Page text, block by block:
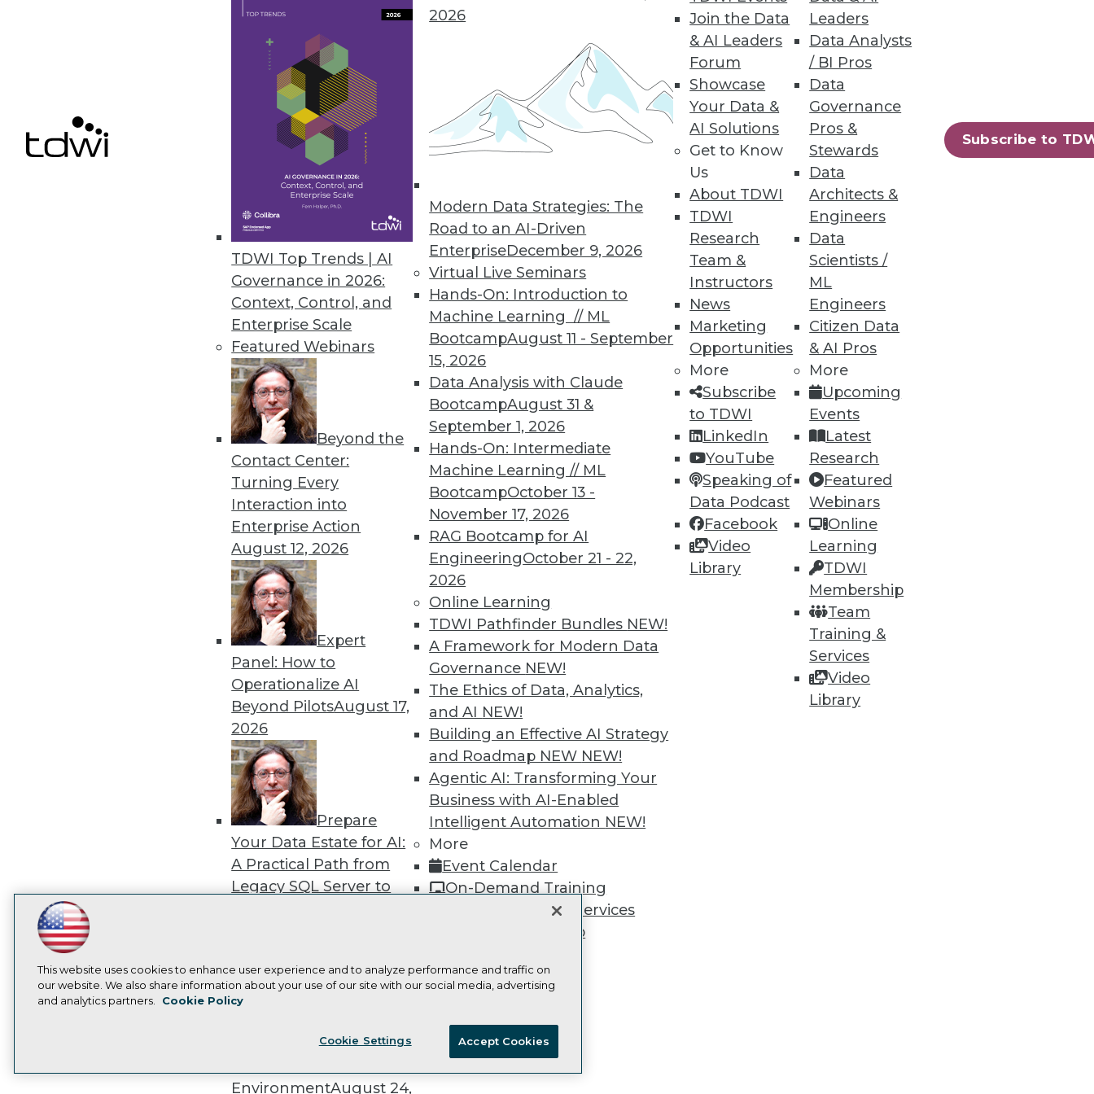
TDWI Top Trends | AI
Governance in 2026:
Context, Control, and
Enterprise Scale
Featured Webinars
Beyond the
Contact Center:
Turning Every
Interaction into
Enterprise Action
August 12, 2026
Expert
Panel: How to
Operationalize AI
Beyond PilotsAugust 17,
2026
Prepare
Your Data Estate for AI:
A Practical Path from
Legacy SQL Server to
Panel: Best Practices for
EnvironmentAugust 24,
2026
Modern Data Strategies: The
Road to an AI-Driven
EnterpriseDecember 9, 2026
Virtual Live Seminars
Hands-On: Introduction to
Machine Learning // ML
BootcampAugust 11 - September
15, 2026
Data Analysis with Claude
BootcampAugust 31 &
September 1, 2026
Hands-On: Intermediate
Machine Learning // ML
BootcampOctober 13 -
November 17, 2026
RAG Bootcamp for AI
EngineeringOctober 21 - 22,
2026
Online Learning
TDWI Pathfinder Bundles NEW!
A Framework for Modern Data
Governance NEW!
The Ethics of Data, Analytics,
and AI NEW!
Building an Effective AI Strategy
and Roadmap NEW NEW!
Agentic AI: Transforming Your
Business with AI-Enabled
Intelligent Automation NEW!
More
Event Calendar
On-Demand Training
Team Training & Services
TDWI Membership
Join the Data
& AI Leaders
Forum
Showcase
Your Data &
AI Solutions
Get to Know
Us
About TDWI
TDWI
Research
Team &
Instructors
News
Marketing
Opportunities
More
Subscribe
to TDWI
LinkedIn
YouTube
Speaking of
Data Podcast
Facebook
Video
Library
Leaders
Data Analysts
/ BI Pros
Data
Governance
Pros &
Stewards
Data
Architects &
Engineers
Data
Scientists /
ML
Engineers
Citizen Data
& AI Pros
More
Upcoming
Events
Latest
Research
Featured
Webinars
Online
Learning
TDWI
Membership
Team
Training &
Services
Video
Library
Subscribe to
We present five important ways to make a BI program more efficient and uncover the greatest opportunities to
Use Simulation to Make an Impact
To explore future possibilities and opportunities that do not currently exist, enterprises must explore the
capabilities of simulation.
Survey Shows Correlation between Cloud Use, Better Decision-Making
A new survey from IBM links financial performance with use of cloud computing for competitive advantage.
October 30, 2013
« previous 66 68 69 70 71 72 74 75 76 next »
TDWI MEMBERSHIP
Get immediate access to training
discounts, video library, research, and
more.
Find the right level of Membership for you.
Learn More
LinkedIn
Facebook
YouTubeInstagram
Subscribe to TDWI
TDWI
Events
Press Center
Media Center
TDWI Europe
© Copyright 1995-2026TDWI. All Rights Reserved.
This website uses cookies to enhance user experience and to analyze performance and traffic on
our website. We also share information about your use of our site with our social media, advertising
and analytics partners.
Cookie Policy
Cookie Settings Accept Cookies